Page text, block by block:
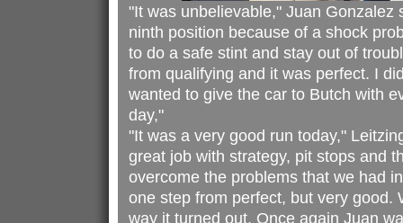
"It was unbelievable," Juan Gonzalez
ninth position because of a shock
to do a safe stint and stay out of
from qualifying and it was perfect. I
wanted to give the car to Butch with
day,"
"It was a very good run today,"
great job with strategy, pit stops and
overcome the problems that we had
one step from perfect, but very good.
way it turned out. Once again Juan